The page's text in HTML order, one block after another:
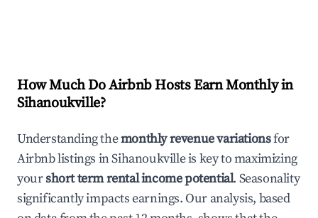
How Much Do Airbnb Hosts Earn Monthly in
Sihanoukville?
Understanding themonthly revenue variationsfor
Airbnb listings inSihanoukvilleis key to maximizing
yourshort term rental income potential. Seasonality
significantly impacts earnings. Our analysis, based